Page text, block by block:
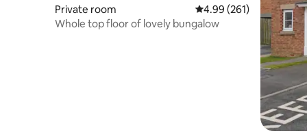
Private room 4.99 out of 5 average
4.99 (261)
Whole top floor of lovely bungalow